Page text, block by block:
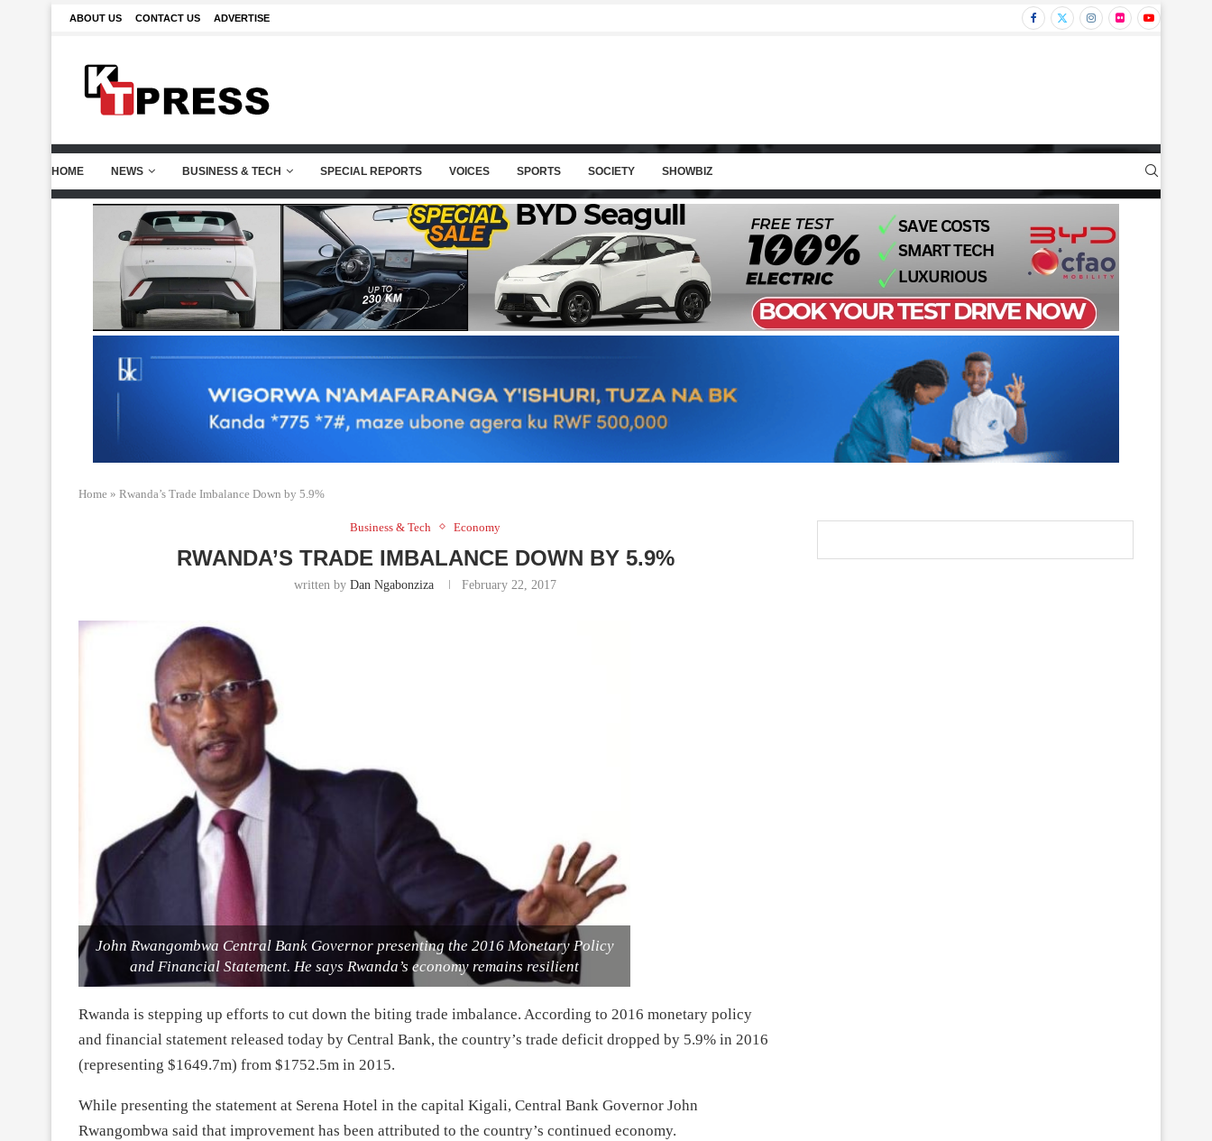
ABOUT US CONTACT US ADVERTISE
HOME NEWS BUSINESS & TECH SPECIAL REPORTS VOICES SPORTS SOCIETY SHOWBIZ
Home » Rwanda’s Trade Imbalance Down by 5.9%
Business & Tech Economy
RWANDA’S TRADE IMBALANCE DOWN BY 5.9%
written by Dan Ngabonziza February 22, 2017
John Rwangombwa Central Bank Governor presenting the 2016 Monetary Policy
and Financial Statement. He says Rwanda’s economy remains resilient
Rwanda is stepping up efforts to cut down the biting trade imbalance. According to 2016 monetary policy
and financial statement released today by Central Bank, the country’s trade deficit dropped by 5.9% in 2016
(representing $1649.7m) from $1752.5m in 2015.
While presenting the statement at Serena Hotel in the capital Kigali, Central Bank Governor John
Rwangombwa said that improvement has been attributed to the country’s continued economy.